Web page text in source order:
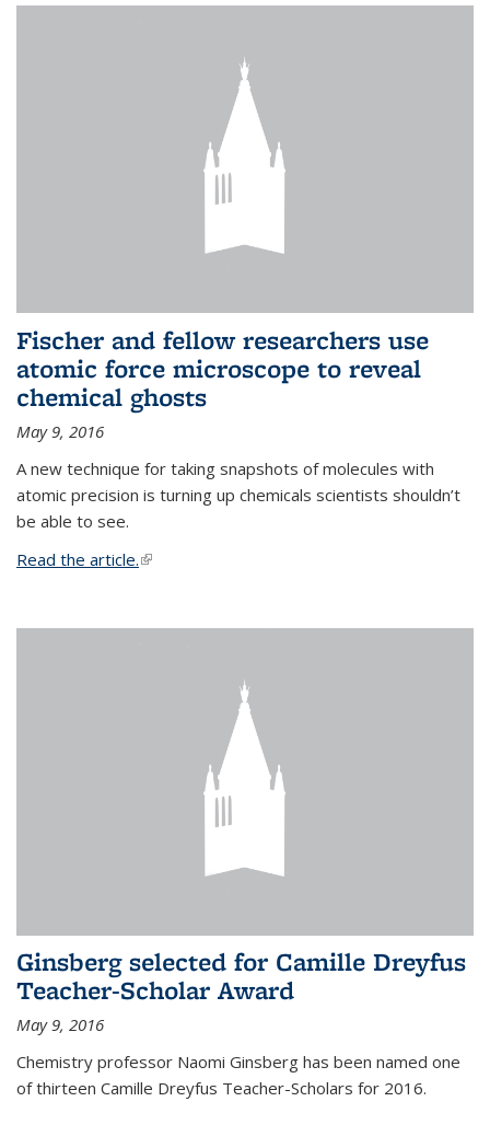
Fischer and fellow researchers use
atomic force microscope to reveal
chemical ghosts
May 9, 2016
A new technique for taking snapshots of molecules with
atomic precision is turning up chemicals scientists shouldn’t
be able to see.
Read the article.(link is external)
Ginsberg selected for Camille Dreyfus
Teacher-Scholar Award
May 9, 2016
Chemistry professor Naomi Ginsberg has been named one
of thirteen Camille Dreyfus Teacher-Scholars for 2016.